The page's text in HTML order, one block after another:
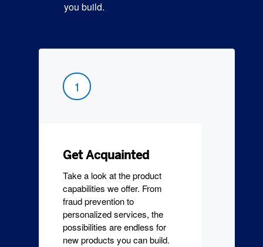
you build.
1
Get Acquainted
Take a look at the product
capabilities we offer. From
fraud prevention to
personalized services, the
possibilities are endless for
new products you can build.